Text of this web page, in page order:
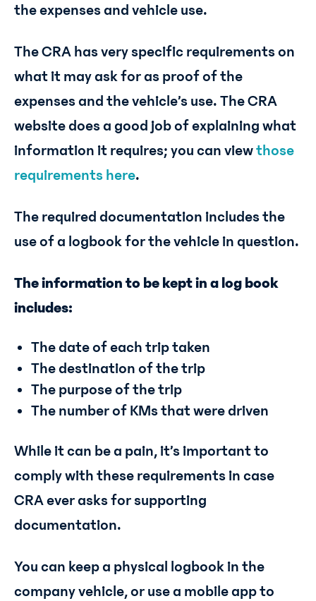
the expenses and vehicle use.
The CRA has very specific requirements on
what it may ask for as proof of the
expenses and the vehicle’s use. The CRA
website does a good job of explaining what
information it requires; you can viewthose
requirements here.
The required documentation includes the
use of a logbook for the vehicle in question.
The information to be kept in a log book
includes:
The date of each trip taken
The destination of the trip
The purpose of the trip
The number of KMs that were driven
While it can be a pain, it’s important to
comply with these requirements in case
CRA ever asks for supporting
documentation.
You can keep a physical logbook in the
company vehicle, or use a mobile app to